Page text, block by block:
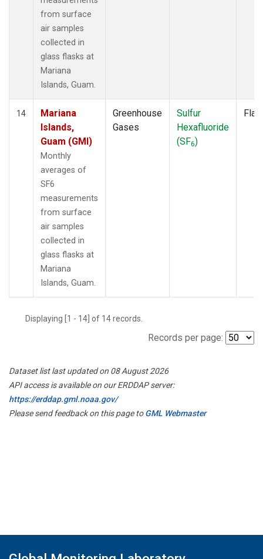
from surface
air samples
collected in
glass flasks at
Mariana
Islands, Guam.
14
Mariana
Islands,
Guam (GMI)
Monthly
averages of
SF6
measurements
from surface
air samples
collected in
glass flasks at
Mariana
Islands, Guam.
Greenhouse
Gases
Sulfur
Hexafluoride
(SF6)
Displaying [1 - 14] of 14 records.
Records per page:
Dataset list last updated on 08 August 2026
API access is available on our ERDDAP server:
https://erddap.gml.noaa.gov/
Please send feedback on this page toGML Webmaster